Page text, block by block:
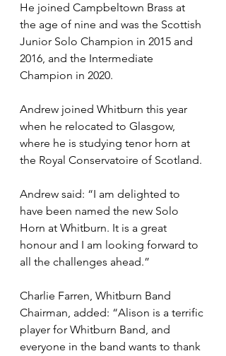
He joined Campbeltown Brass at
the age of nine and was the Scottish
Junior Solo Champion in 2015 and
2016, and the Intermediate
Champion in 2020.
Andrew joined Whitburn this year
when he relocated to Glasgow,
where he is studying tenor horn at
the Royal Conservatoire of Scotland.
Andrew said: “I am delighted to
have been named the new Solo
Horn at Whitburn. It is a great
honour and I am looking forward to
all the challenges ahead.”
Charlie Farren, Whitburn Band
Chairman, added: “Alison is a terrific
player for Whitburn Band, and
everyone in the band wants to thank